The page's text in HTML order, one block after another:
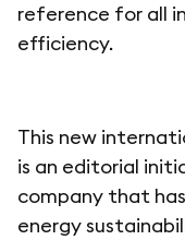
reference for all
efficiency.
This new
is an editorial
company that
energy